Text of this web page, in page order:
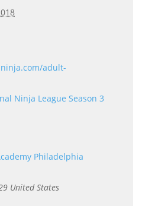
adult-
Ninja League Season 3
Philadelphia
United States